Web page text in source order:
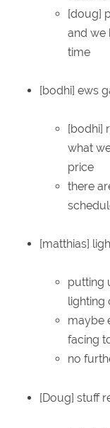
[doug]
and we
time
[bodhi] ews
[bodhi]
what
price
there
[matthias]
putting
lighting
maybe
facing
no
[Doug] stuff